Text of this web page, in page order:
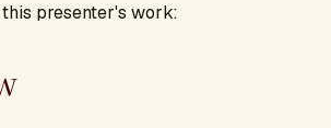
presenter's work: